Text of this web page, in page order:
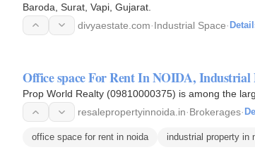
Baroda, Surat, Vapi, Gujarat.
divyaestate.com·Industrial Space·
Office space For Rent In NOIDA,
Prop World Realty (09810000375) is among the
resalepropertyinnoida.in·Brokerages·
office space for rent in noida industrial property in